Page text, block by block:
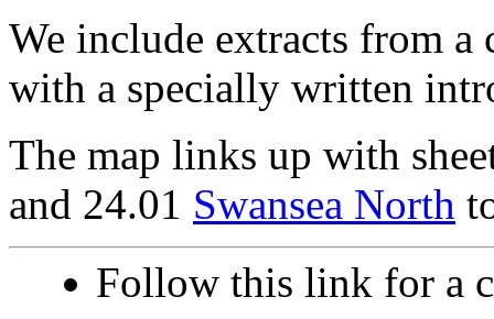
We include extracts from
with a specially written
The map links up with
and 24.01 Swansea North
Follow this link for a